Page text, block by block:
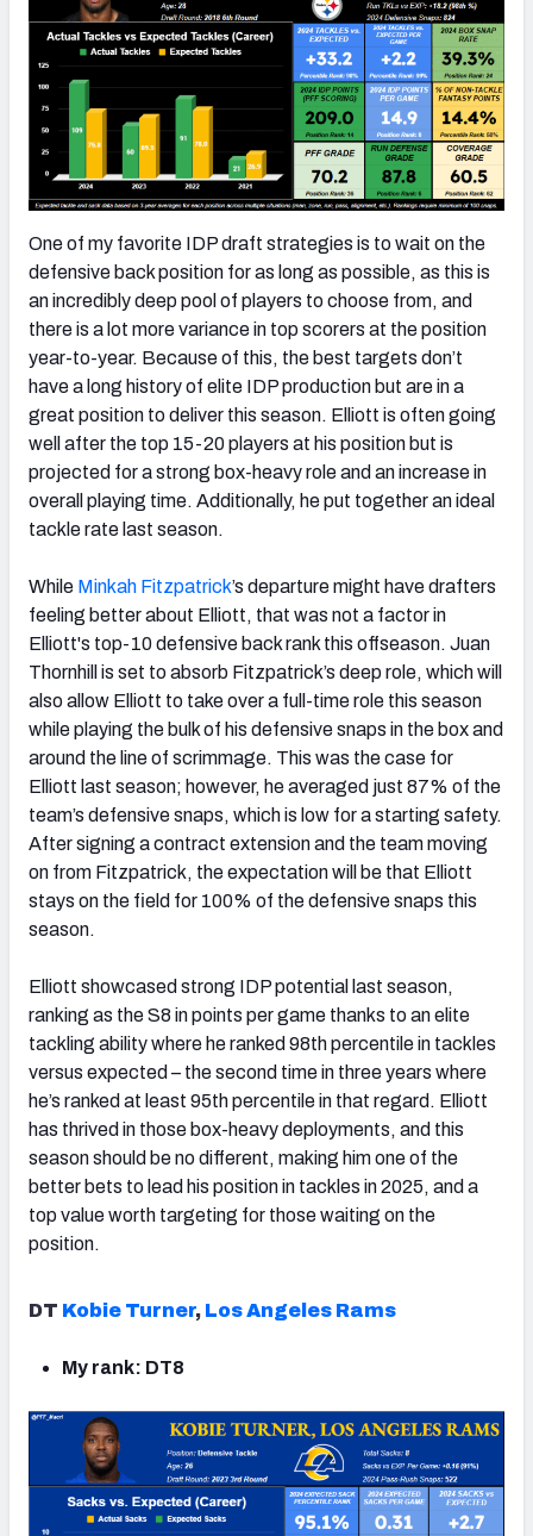
One of my favorite IDP draft strategies is to wait on the
defensive back position for as long as possible, as this is
an incredibly deep pool of players to choose from, and
there is a lot more variance in top scorers at the position
year-to-year. Because of this, the best targets don’t
have a long history of elite IDP production but are in a
great position to deliver this season. Elliott is often going
well after the top 15-20 players at his position but is
projected for a strong box-heavy role and an increase in
overall playing time. Additionally, he put together an ideal
tackle rate last season.
While Minkah Fitzpatrick’s departure might have drafters
feeling better about Elliott, that was not a factor in
Elliott's top-10 defensive back rank this offseason. Juan
Thornhill is set to absorb Fitzpatrick’s deep role, which will
also allow Elliott to take over a full-time role this season
while playing the bulk of his defensive snaps in the box and
around the line of scrimmage. This was the case for
Elliott last season; however, he averaged just 87% of the
team’s defensive snaps, which is low for a starting safety.
After signing a contract extension and the team moving
on from Fitzpatrick, the expectation will be that Elliott
stays on the field for 100% of the defensive snaps this
season.
Elliott showcased strong IDP potential last season,
ranking as the S8 in points per game thanks to an elite
tackling ability where he ranked 98th percentile in tackles
versus expected – the second time in three years where
he’s ranked at least 95th percentile in that regard. Elliott
has thrived in those box-heavy deployments, and this
season should be no different, making him one of the
better bets to lead his position in tackles in 2025, and a
top value worth targeting for those waiting on the
position.
DT Kobie Turner, Los Angeles Rams
My rank: DT8